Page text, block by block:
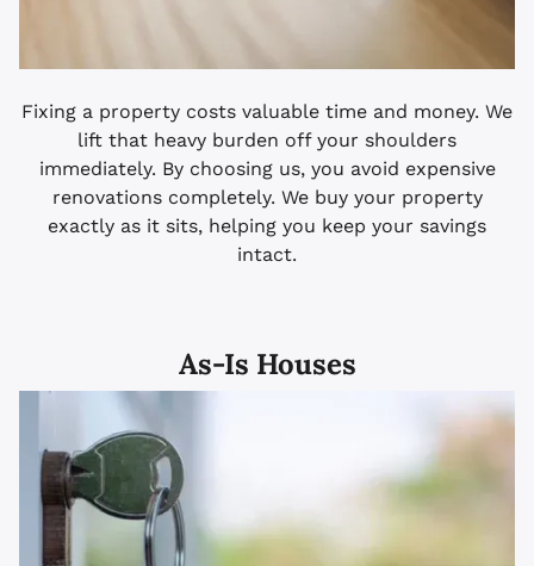
Fixing a property costs valuable time and money. We
lift that heavy burden off your shoulders
immediately. By choosing us, you avoid expensive
renovations completely. We buy your property
exactly as it sits, helping you keep your savings
intact.
As-Is Houses